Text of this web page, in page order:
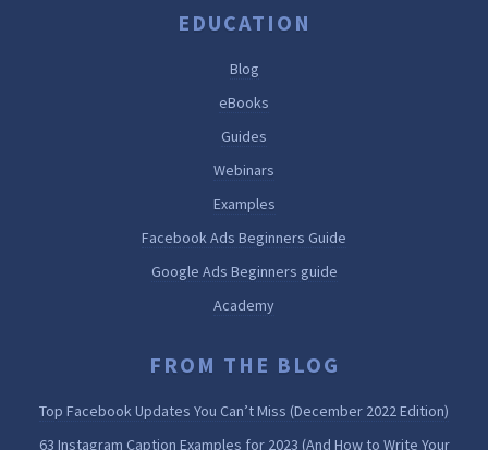
EDUCATION
Blog
eBooks
Guides
Webinars
Examples
Facebook Ads Beginners Guide
Google Ads Beginners guide
Academy
FROM THE BLOG
Top Facebook Updates You Can’t Miss (December 2022 Edition)
63 Instagram Caption Examples for 2023 (And How to Write Your